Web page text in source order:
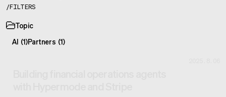
/ FILTERS
Topic
AI (1)Partners (1)